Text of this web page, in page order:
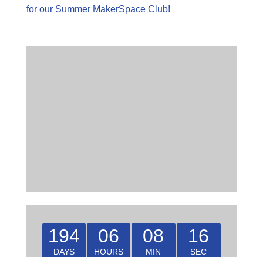
for our Summer MakerSpace Club!
194
DAYS
06
HOURS
08
MIN
15
SEC